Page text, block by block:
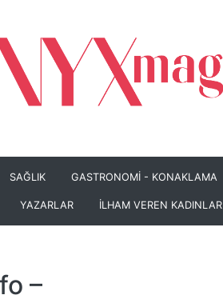
SAĞLIK GASTRONOMİ - KONAKLAMA
YAZARLAR İLHAM VEREN KADINLAR
–